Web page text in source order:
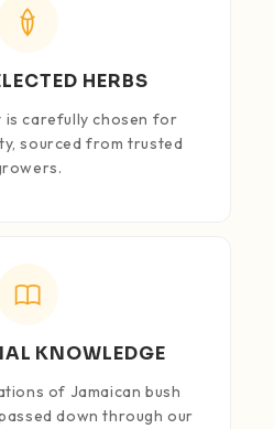
HERBS
is carefully chosen for
sourced from trusted
KNOWLEDGE
of Jamaican bush
down through our